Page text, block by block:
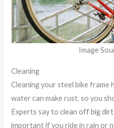
Image
Cleaning
Cleaning your steel bike frame
water can make rust, so you
Experts say toclean off big
important if you ride in rain or